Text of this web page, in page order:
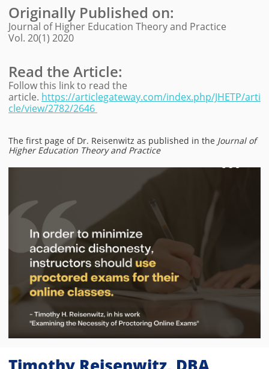
Originally Published on:
Journal of Higher Education Theory and Practice
Vol. 20(1) 2020
Read the Article:
Follow this link to read the
article. https://articlegateway.com/index.php/JHETP/arti
cle/view/2782/2646
The first page of Dr. Reisenwitz as published in the Journal of
Higher Education Theory and Practice